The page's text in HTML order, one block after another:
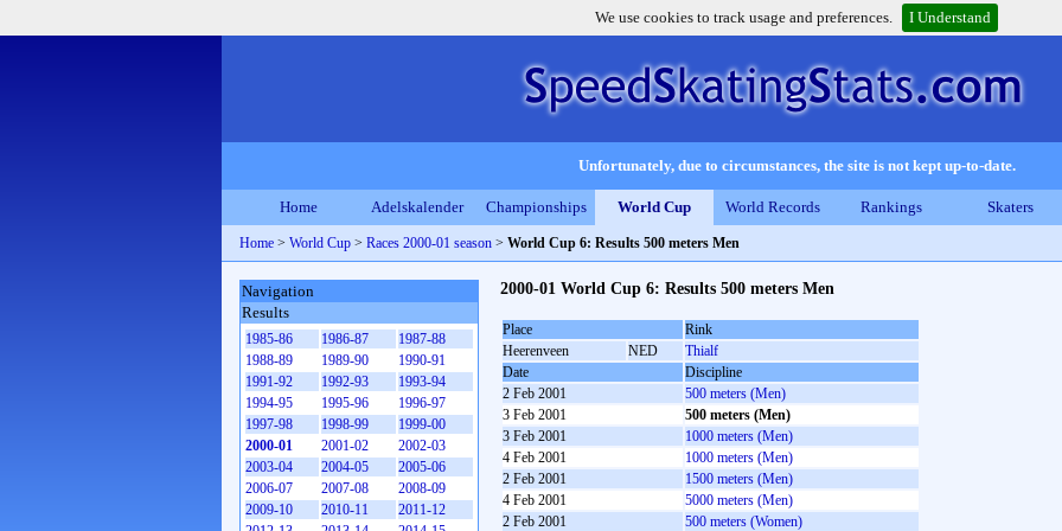
We use cookies to track usage and preferences. I Understand
Unfortunately, due to circumstances, the site is not kept up-to-date.
Home Adelskalender Championships World Cup World Records Rankings Skaters
Home > World Cup > Races 2000-01 season > World Cup 6: Results 500 meters Men
2000-01 World Cup 6: Results 500 meters Men
Place
Rink
Heerenveen
NED
Thialf
Date
Discipline
2 Feb 2001
500 meters (Men)
3 Feb 2001
500 meters (Men)
3 Feb 2001
1000 meters (Men)
4 Feb 2001
1000 meters (Men)
2 Feb 2001
1500 meters (Men)
4 Feb 2001
5000 meters (Men)
2 Feb 2001
500 meters (Women)
Navigation
Results
1985-86 1986-87
1987-88
1988-89
1989-90
1990-91
1991-92
1992-93
1993-94
1994-95
1995-96
1996-97
1997-98
1998-99
1999-00
2000-01
2001-02
2002-03
2003-04
2004-05
2005-06
2006-07
2007-08
2008-09
2009-10
2010-11
2011-12